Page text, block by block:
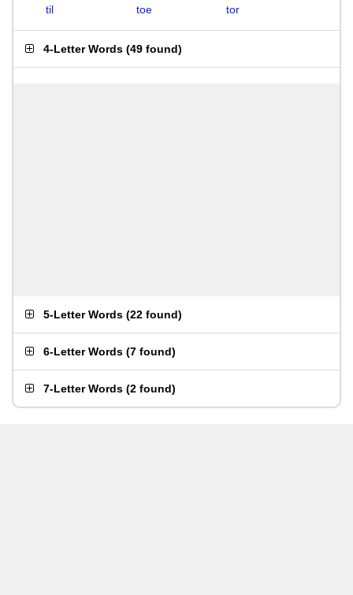
til
toe tor
4-Letter Words (49 found)
5-Letter Words (22 found)
6-Letter Words (7 found)
7-Letter Words (2 found)